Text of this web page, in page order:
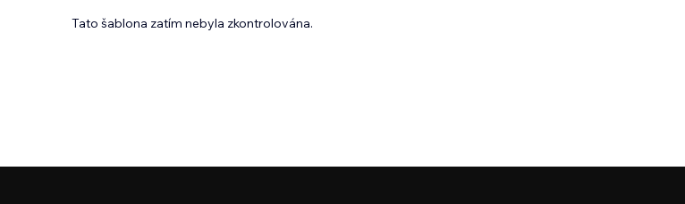
Tato šablona zatím nebyla zkontrolována.